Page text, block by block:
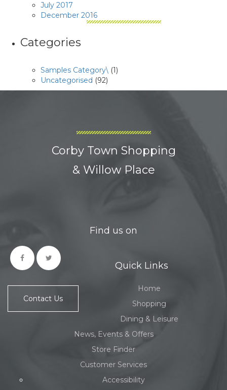
July 2017
December 2016
Categories
Samples Category\ (1)
Uncategorised (92)
Corby Town Shopping
& Willow Place
Find us on
Contact Us
Quick Links
Home
Shopping
Dining & Leisure
News, Events & Offers
Store Finder
Customer Services
Accessibility